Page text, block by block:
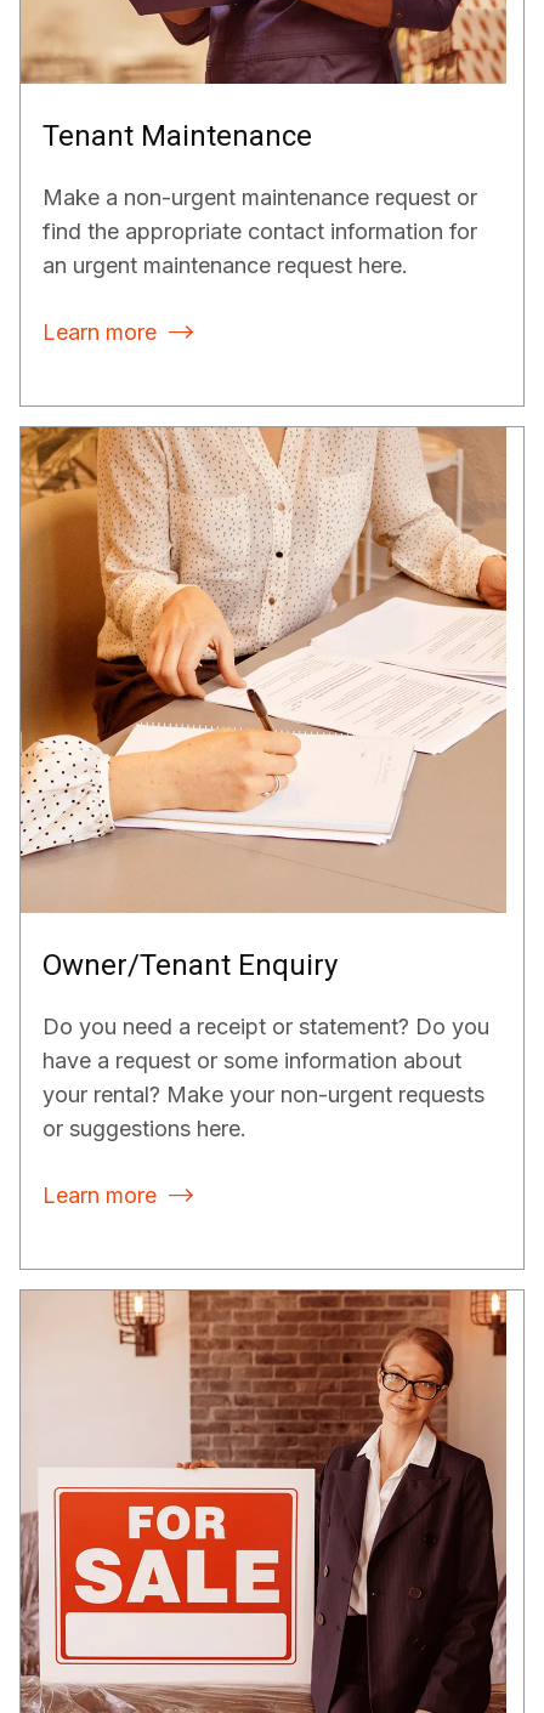
Tenant Maintenance
Make a non-urgent maintenance request or
find the appropriate contact information for
an urgent maintenance request here.
Learn more 
Owner/Tenant Enquiry
Do you need a receipt or statement? Do you
have a request or some information about
your rental? Make your non-urgent requests
or suggestions here.
Learn more 